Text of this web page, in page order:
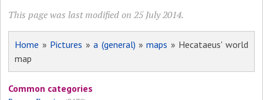
This page was last modified on 25 July 2014.
Home » Pictures »a (general) »maps » Hecataeus' world
map
Common categories